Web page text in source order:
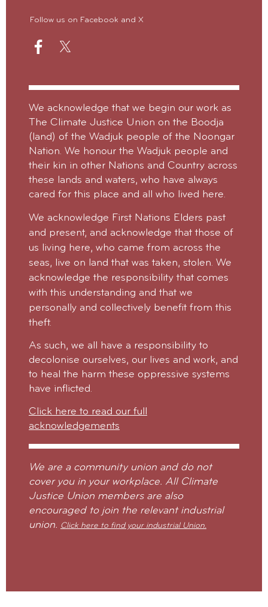
Follow us on Facebook and X
We acknowledge that we begin our work as
The Climate Justice Union on the Boodja
(land) of the Wadjuk people of the Noongar
Nation. We honour the Wadjuk people and
their kin in other Nations and Country across
these lands and waters, who have always
cared for this place and all who lived here.
We acknowledge First Nations Elders past
and present, and acknowledge that those of
us living here, who came from across the
seas, live on land that was taken, stolen. We
acknowledge the responsibility that comes
with this understanding and that we
personally and collectively benefit from this
theft.
As such, we all have a responsibility to
decolonise ourselves, our lives and work, and
to heal the harm these oppressive systems
have inflicted.
Click here to read our full
acknowledgements
We are a community union and do not
cover you in your workplace. All Climate
Justice Union members are also
encouraged to join the relevant industrial
union. Click here to find your industrial Union.